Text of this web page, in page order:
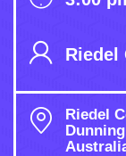
Riedel
Riedel